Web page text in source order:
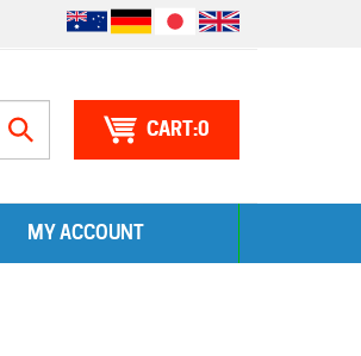
0
MY ACCOUNT